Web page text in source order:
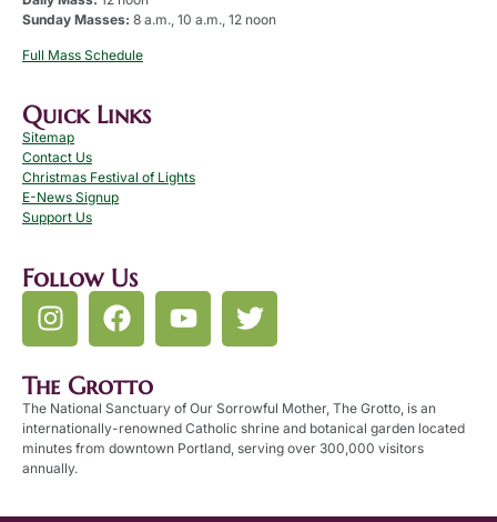
Sunday Masses: 8 a.m., 10 a.m., 12 noon
Full Mass Schedule
Quick Links
Sitemap
Contact Us
Christmas Festival of Lights
E-News Signup
Support Us
Follow Us
The Grotto
The National Sanctuary of Our Sorrowful Mother, The Grotto, is an
internationally-renowned Catholic shrine and botanical garden located
minutes from downtown Portland, serving over 300,000 visitors
annually.